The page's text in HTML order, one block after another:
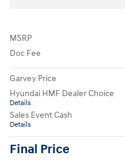
MSRP
Doc Fee
Garvey Price
Hyundai HMF Dealer Choice
Details
Sales Event Cash
Details
Final Price